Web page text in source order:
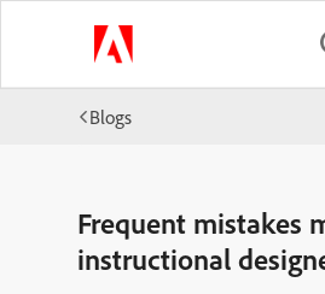
Blogs
Frequent mistakes
instructional